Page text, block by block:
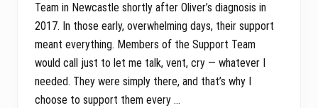
Team in Newcastle shortly after Oliver’s diagnosis in
2017. In those early, overwhelming days, their support
meant everything. Members of the Support Team
would call just to let me talk, vent, cry — whatever I
needed. They were simply there, and that’s why I
choose to support them every …